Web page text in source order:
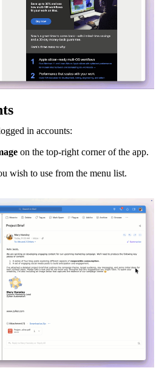
in accounts:
on the top-right corner of the app.
wish to use from the menu list.